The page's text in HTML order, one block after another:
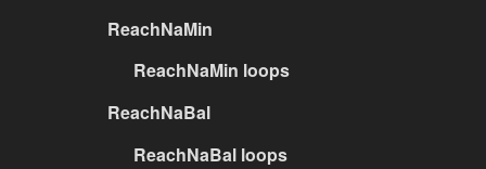
ReachNaMin
ReachNaMin loops
ReachNaBal
ReachNaBal loops